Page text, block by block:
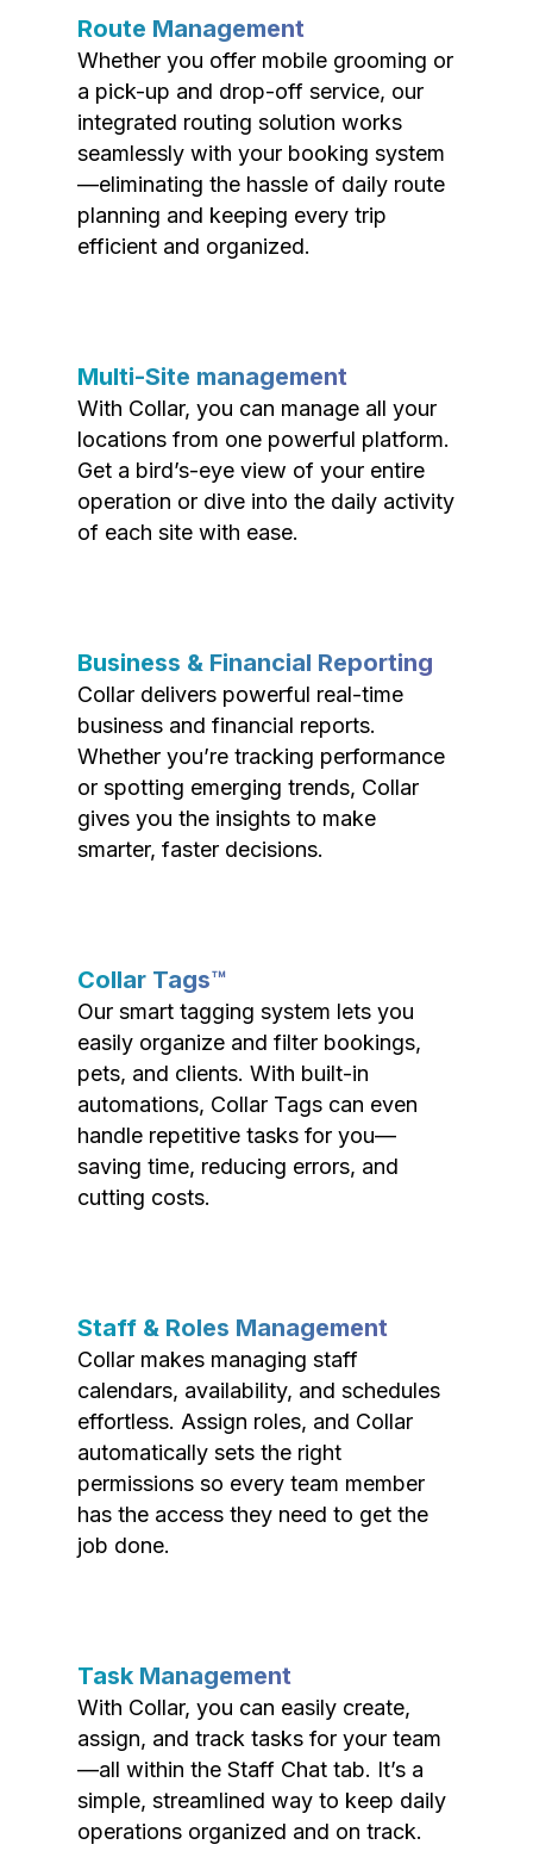
Route Management
Whether you offer mobile grooming or
a pick-up and drop-off service, our
integrated routing solution works
seamlessly with your booking system
—eliminating the hassle of daily route
planning and keeping every trip
efficient and organized.
Multi-Site management
With Collar, you can manage all your
locations from one powerful platform.
Get a bird’s-eye view of your entire
operation or dive into the daily activity
of each site with ease.
Business & Financial Reporting
Collar delivers powerful real-time
business and financial reports.
Whether you’re tracking performance
or spotting emerging trends, Collar
gives you the insights to make
smarter, faster decisions.
Collar Tags™
Our smart tagging system lets you
easily organize and filter bookings,
pets, and clients. With built-in
automations, Collar Tags can even
handle repetitive tasks for you—
saving time, reducing errors, and
cutting costs.
Staff & Roles Management
Collar makes managing staff
calendars, availability, and schedules
effortless. Assign roles, and Collar
automatically sets the right
permissions so every team member
has the access they need to get the
job done.
Task Management
With Collar, you can easily create,
assign, and track tasks for your team
—all within the Staff Chat tab. It’s a
simple, streamlined way to keep daily
operations organized and on track.